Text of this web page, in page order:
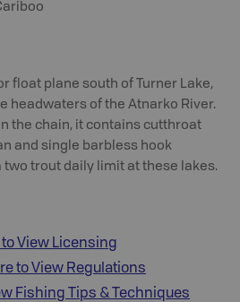
float plane south of Turner Lake,
headwaters of the Atnarko River.
the chain, it contains cutthroat
and single barbless hook
two trout daily limit at these lakes.
to View Licensing
to View Regulations
Fishing Tips & Techniques